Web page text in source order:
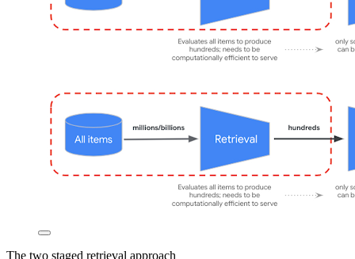
The two staged retrieval approach